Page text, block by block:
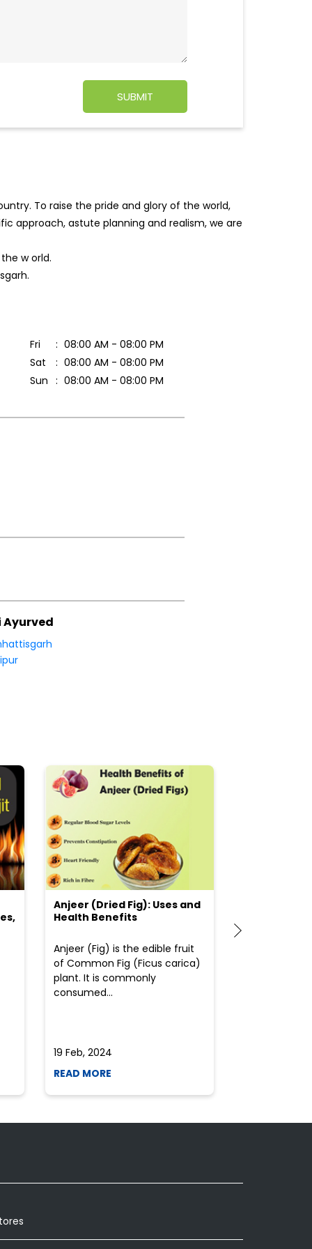
To raise the pride and glory of the world,
approach, astute planning and realism, we are
the world.
Fri
08:00 AM - 08:00 PM
Sat
08:00 AM - 08:00 PM
Sun
08:00 AM - 08:00 PM
Ayurved
Anjeer (Dried Fig): Uses and
Health Benefits
Anjeer (Fig) is the edible fruit
of Common Fig (Ficus carica)
plant. It is commonly
consumed...
19 Feb, 2024
READ MORE